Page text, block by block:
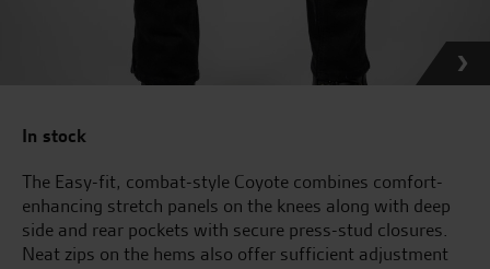
In stock
The Easy-fit, combat-style Coyote combines comfort-
enhancing stretch panels on the knees along with deep
side and rear pockets with secure press-stud closures.
Neat zips on the hems also offer sufficient adjustment